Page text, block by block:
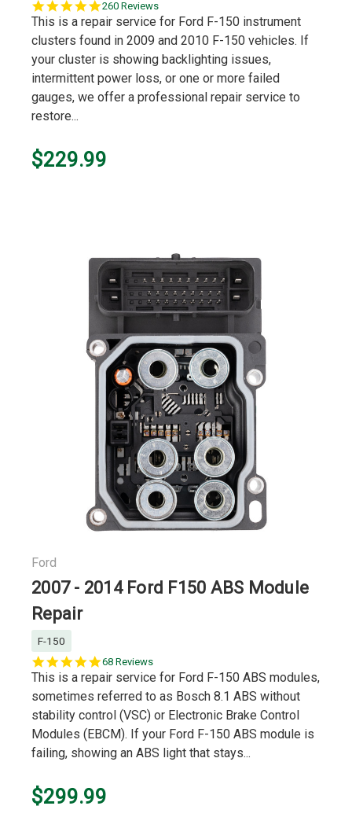
5.0
star
260 Reviews
This is a repair service for Ford F-150 instrument
clusters found in 2009 and 2010 F-150 vehicles. If
your cluster is showing backlighting issues,
intermittent power loss, or one or more failed
gauges, we offer a professional repair service to
restore...
$229.99
Ford
2007 - 2014 Ford F150 ABS Module
Repair
F-150
5.0
star
68 Reviews
This is a repair service for Ford F-150 ABS modules,
sometimes referred to as Bosch 8.1 ABS without
stability control (VSC) or Electronic Brake Control
Modules (EBCM). If your Ford F-150 ABS module is
failing, showing an ABS light that stays...
$299.99